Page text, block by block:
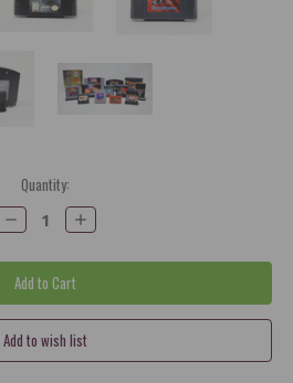
Quantity:
Decrease
Quantity:
Increase
Quantity: